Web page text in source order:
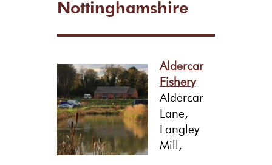
Nottinghamshire
Aldercar
Fishery
Aldercar
Lane,
Langley
Mill,